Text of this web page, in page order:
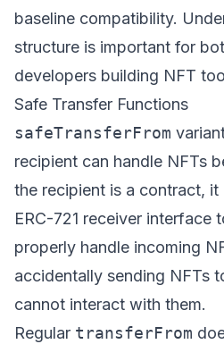
baseline compatibility.
structure is important for
developers building NFT
Safe Transfer Functions
safeTransferFrom
recipient can handle NFTs
the recipient is a contract, it
ERC-721 receiver interface
properly handle incoming
accidentally sending NFTs
cannot interact with them.
Regular transferFrom